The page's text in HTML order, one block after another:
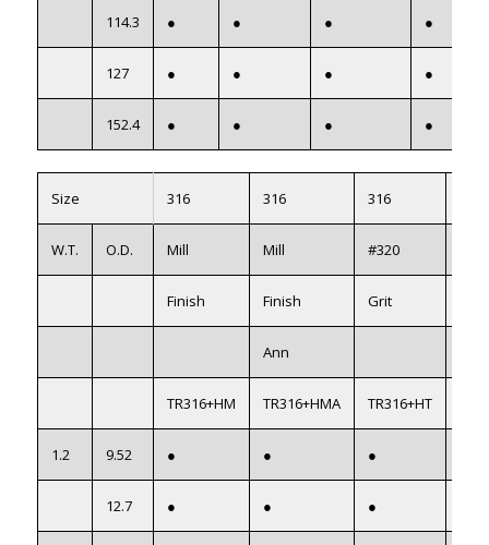
114.3 ● ● ● ●
127 ● ● ● ●
152.4 ● ● ● ●
Size 316 316 316
W.T. O.D. Mill Mill #320
Finish Finish Grit
Ann
TR316+HM TR316+HMA TR316+HT
1.2 9.52 ● ● ●
12.7 ● ● ●